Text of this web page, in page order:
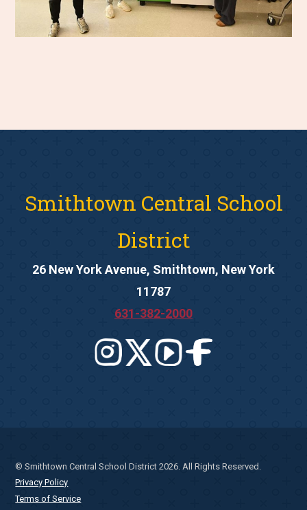
Smithtown Central School
District
26 New York Avenue, Smithtown, New York
11787
631-382-2000
© Smithtown Central School District 2026. All Rights Reserved.
Privacy Policy
Terms of Service